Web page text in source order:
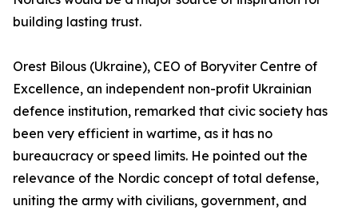
building lasting trust.
Orest Bilous (Ukraine), CEO of Boryviter Centre of
Excellence, an independent non-profit Ukrainian
defence institution, remarked that civic society has
been very efficient in wartime, as it has no
bureaucracy or speed limits. He pointed out the
relevance of the Nordic concept of total defense,
uniting the army with civilians, government, and